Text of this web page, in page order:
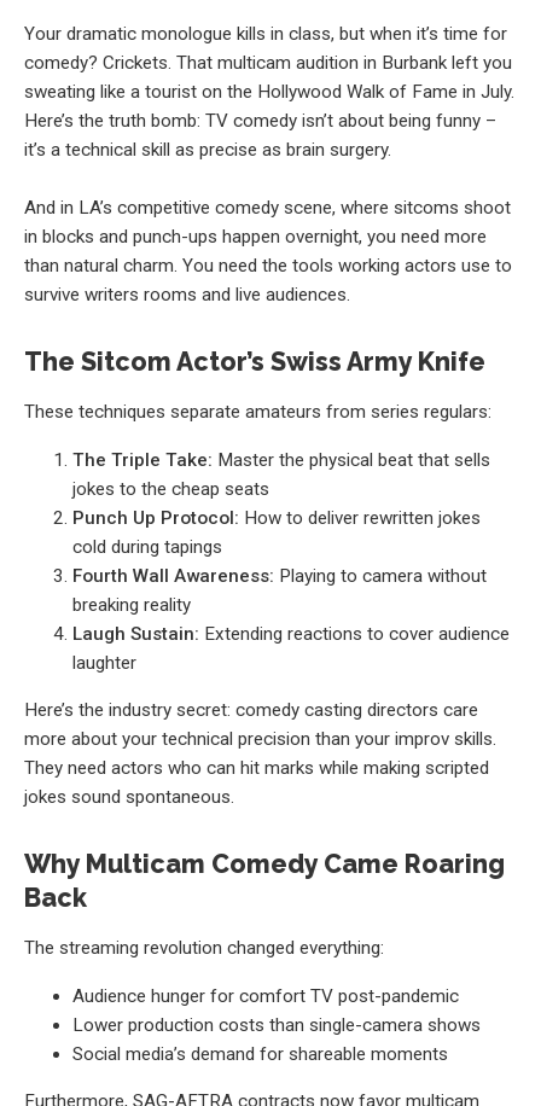
Your dramatic monologue kills in class, but when it’s time for
comedy? Crickets. That multicam audition in Burbank left you
sweating like a tourist on the Hollywood Walk of Fame in July.
Here’s the truth bomb: TV comedy isn’t about being funny –
it’s a technical skill as precise as brain surgery.
And in LA’s competitive comedy scene, where sitcoms shoot
in blocks and punch-ups happen overnight, you need more
than natural charm. You need the tools working actors use to
survive writers rooms and live audiences.
The Sitcom Actor’s Swiss Army Knife
These techniques separate amateurs from series regulars:
The Triple Take: Master the physical beat that sells
jokes to the cheap seats
Punch Up Protocol: How to deliver rewritten jokes
cold during tapings
Fourth Wall Awareness: Playing to camera without
breaking reality
Laugh Sustain: Extending reactions to cover audience
laughter
Here’s the industry secret: comedy casting directors care
more about your technical precision than your improv skills.
They need actors who can hit marks while making scripted
jokes sound spontaneous.
Why Multicam Comedy Came Roaring
Back
The streaming revolution changed everything:
Audience hunger for comfort TV post-pandemic
Lower production costs than single-camera shows
Social media’s demand for shareable moments
Furthermore, SAG-AFTRA contracts now favor multicam